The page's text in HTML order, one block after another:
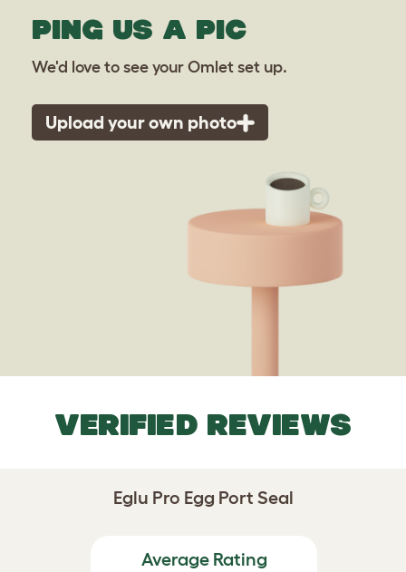
PING US A PIC
We'd love to see your Omlet set up.
Upload your own photo
VERIFIED REVIEWS
Eglu Pro Egg Port Seal
Average Rating